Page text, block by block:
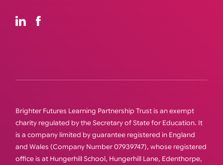
Brighter Futures Learning Partnership Trust is an exempt
charity regulated by the Secretary of State for Education. It
is a company limited by guarantee registered in England
and Wales (Company Number 07939747), whose registered
office is at Hungerhill School, Hungerhill Lane, Edenthorpe,